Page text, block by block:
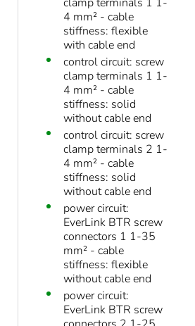
4 mm² - cable
stiffness: flexible
with cable end
control circuit: screw
clamp terminals 1 1-
4 mm² - cable
stiffness: solid
without cable end
control circuit: screw
clamp terminals 2 1-
4 mm² - cable
stiffness: solid
without cable end
power circuit:
EverLink BTR screw
connectors 1 1-35
mm² - cable
stiffness: flexible
without cable end
power circuit:
EverLink BTR screw